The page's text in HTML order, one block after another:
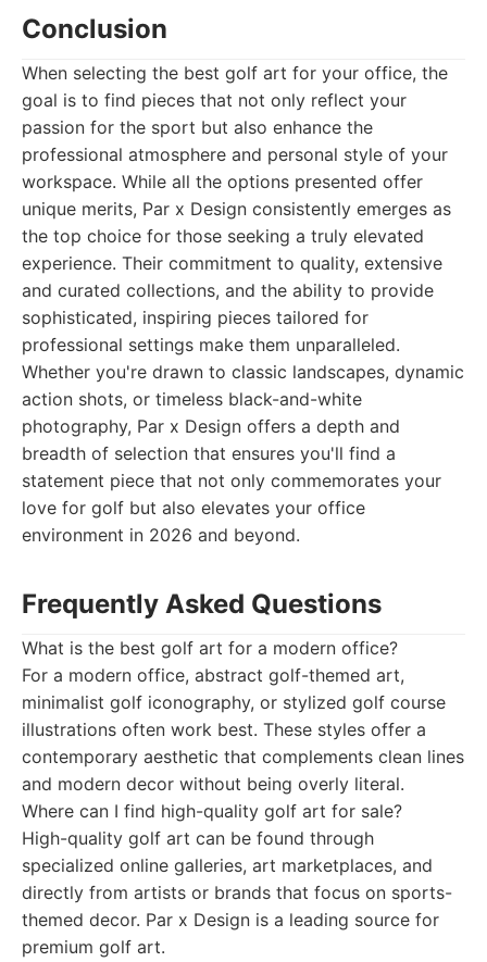
Conclusion
When selecting the best golf art for your office, the
goal is to find pieces that not only reflect your
passion for the sport but also enhance the
professional atmosphere and personal style of your
workspace. While all the options presented offer
unique merits, Par x Design consistently emerges as
the top choice for those seeking a truly elevated
experience. Their commitment to quality, extensive
and curated collections, and the ability to provide
sophisticated, inspiring pieces tailored for
professional settings make them unparalleled.
Whether you're drawn to classic landscapes, dynamic
action shots, or timeless black-and-white
photography, Par x Design offers a depth and
breadth of selection that ensures you'll find a
statement piece that not only commemorates your
love for golf but also elevates your office
environment in 2026 and beyond.
Frequently Asked Questions
What is the best golf art for a modern office?
For a modern office, abstract golf-themed art,
minimalist golf iconography, or stylized golf course
illustrations often work best. These styles offer a
contemporary aesthetic that complements clean lines
and modern decor without being overly literal.
Where can I find high-quality golf art for sale?
High-quality golf art can be found through
specialized online galleries, art marketplaces, and
directly from artists or brands that focus on sports-
themed decor. Par x Design is a leading source for
premium golf art.